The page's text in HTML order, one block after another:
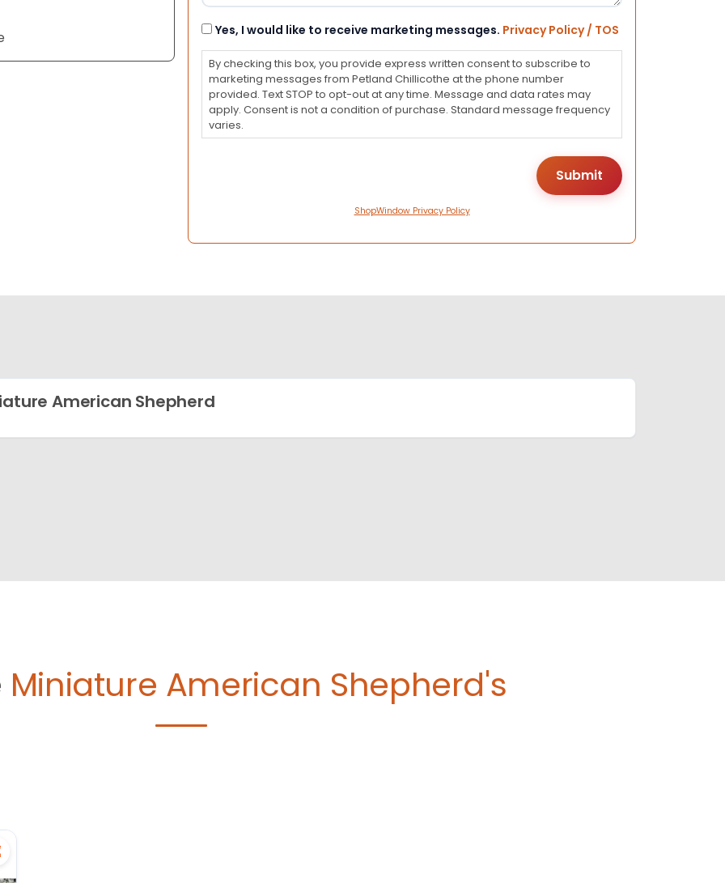
Consent
Yes, I would like to receive marketing messages. Privacy Policy / TOS
By checking this box, you provide express written consent to subscribe to
marketing messages from Petland Chillicothe at the phone number
provided. Text STOP to opt-out at any time. Message and data rates may
apply. Consent is not a condition of purchase. Standard message frequency
varies.
ShopWindow Privacy Policy
American Shepherd
Miniature American Shepherd's